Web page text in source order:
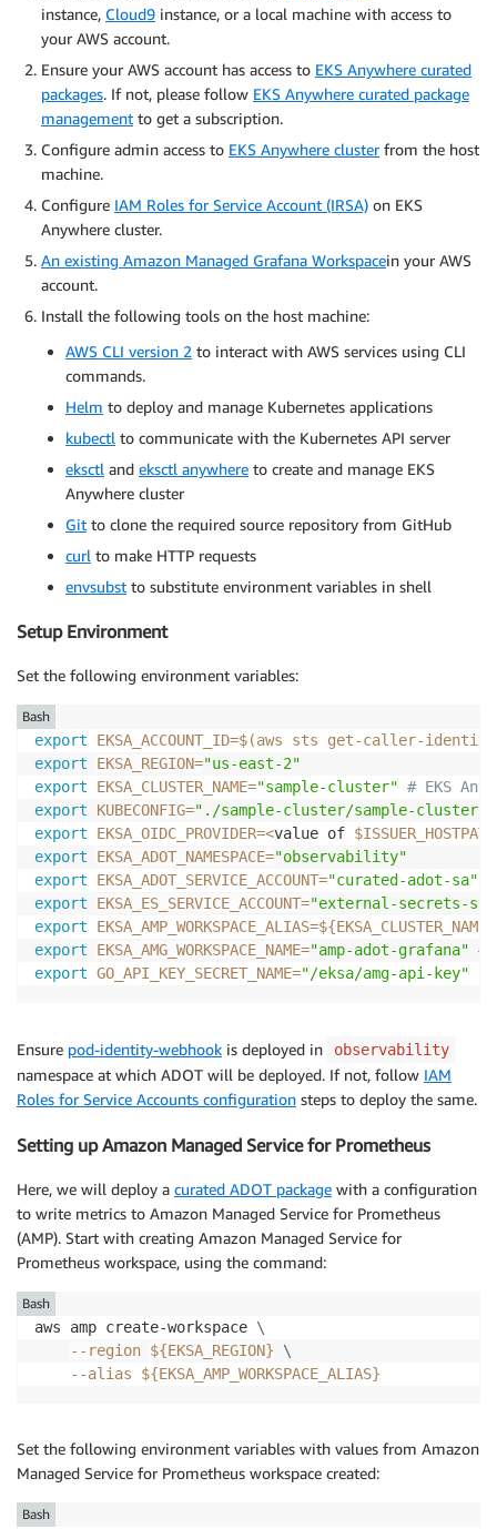
instance, Cloud9 instance, or a local machine with access to
your AWS account.
Ensure your AWS account has access to EKS Anywhere curated
packages. If not, please follow EKS Anywhere curated package
management to get a subscription.
Configure admin access to EKS Anywhere clusterfrom the host
machine.
Configure IAM Roles for Service Account (IRSA) on EKS
Anywhere cluster.
An existing Amazon Managed Grafana Workspacein your AWS
account.
Install the following tools on the host machine:
AWS CLI version 2 to interact with AWS services using CLI
commands.
Helm to deploy and manage Kubernetes applications
kubectl to communicate with the Kubernetes API server
eksctl and eksctl anywhere to create and manage EKS
Anywhere cluster
Git to clone the required source repository from GitHub
curl to make HTTP requests
envsubst to substitute environment variables in shell
Setup Environment
Set the following environment variables:
export EKSA_ACCOUNT_ID=$(aws sts get-caller-
export
EKSA_REGION="us-east-2"
export
EKSA_CLUSTER_NAME="sample-cluster" # EKS
export
KUBECONFIG="./sample-cluster/sample-cluster-
export
EKSA_OIDC_PROVIDER=<value of $ISSUER_HOSTPATH
export
EKSA_ADOT_NAMESPACE="observability"
export
EKSA_ADOT_SERVICE_ACCOUNT="curated-adot-sa"
export
EKSA_ES_SERVICE_ACCOUNT="external-secrets-sa"
export
EKSA_AMP_WORKSPACE_ALIAS=${EKSA_CLUSTER_NAME}
export
EKSA_AMG_WORKSPACE_NAME="amp-adot-grafana" #
export GO_API_KEY_SECRET_NAME="/eksa/amg-api-key"
Bash
Ensure pod-identity-webhook is deployed in observability
namespace at which ADOT will be deployed. If not, follow IAM
Roles for Service Accounts configuration steps to deploy the same.
Setting up Amazon Managed Service for Prometheus
Here, we will deploy a curated ADOT package with a configuration
to write metrics to Amazon Managed Service for Prometheus
(AMP). Start with creating Amazon Managed Service for
Prometheus workspace, using the command:
aws amp create-workspace \
--region ${EKSA_REGION}
\
--alias
${EKSA_AMP_WORKSPACE_ALIAS}
Bash
Set the following environment variables with values from Amazon
Managed Service for Prometheus workspace created:
Bash